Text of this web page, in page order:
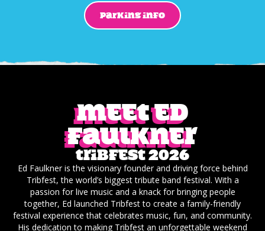
PARKING INFO
Meet ED
Faulkner
Tribfest 2026
Ed Faulkner is the visionary founder and driving force behind
Tribfest, the world’s biggest tribute band festival. With a
passion for live music and a knack for bringing people
together, Ed launched Tribfest to create a family-friendly
festival experience that celebrates music, fun, and community.
His dedication to making Tribfest an unforgettable weekend